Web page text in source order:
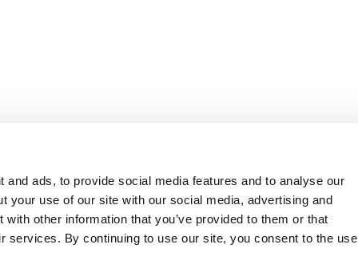
and ads, to provide social media features and to analyse our
your use of our site with our social media, advertising and
other information that you’ve provided to them or that
services. By continuing to use our site, you consent to the use